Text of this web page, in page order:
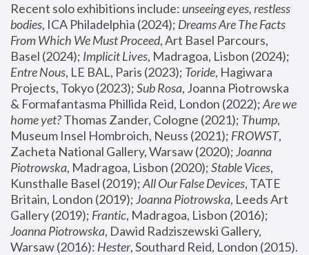
Recent solo exhibitions include: unseeing eyes, restless
bodies, ICA Philadelphia (2024); Dreams Are The Facts
From Which We Must Proceed, Art Basel Parcours,
Basel (2024); Implicit Lives
Entre Nous, LE BAL, Paris (2023); Toride, Hagiwara
Projects, Tokyo (2023); Sub Rosa, Joanna Piotrowska
& Formafantasma Phillida Reid, London (2022); Are we
home yet? Thomas Zander, Cologne (2021); Thump,
Museum Insel Hombroich, Neuss (2021); FROWST,
Zacheta National Gallery, Warsaw (2020); Joanna
Piotrowska, Madragoa, Lisbon (2020); Stable Vices,
Kunsthalle Basel (2019); All Our False Devices, TATE
Britain, London (2019); Joanna Piotrowska, Leeds Art
Gallery (2019); Frantic, Madragoa, Lisbon (2016);
Joanna Piotrowska, Dawid Radziszewski Gallery,
Warsaw (2016): Hester